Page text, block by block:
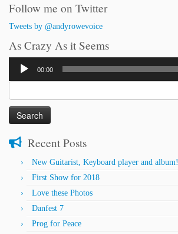
Follow me on Twitter
Tweets by @andyrowevoice
As Crazy As it Seems
Audio
Player
00:00
for:
Recent Posts
New Guitarist, Keyboard player and album!
First Show for 2018
Love these Photos
Danfest 7
Prog for Peace